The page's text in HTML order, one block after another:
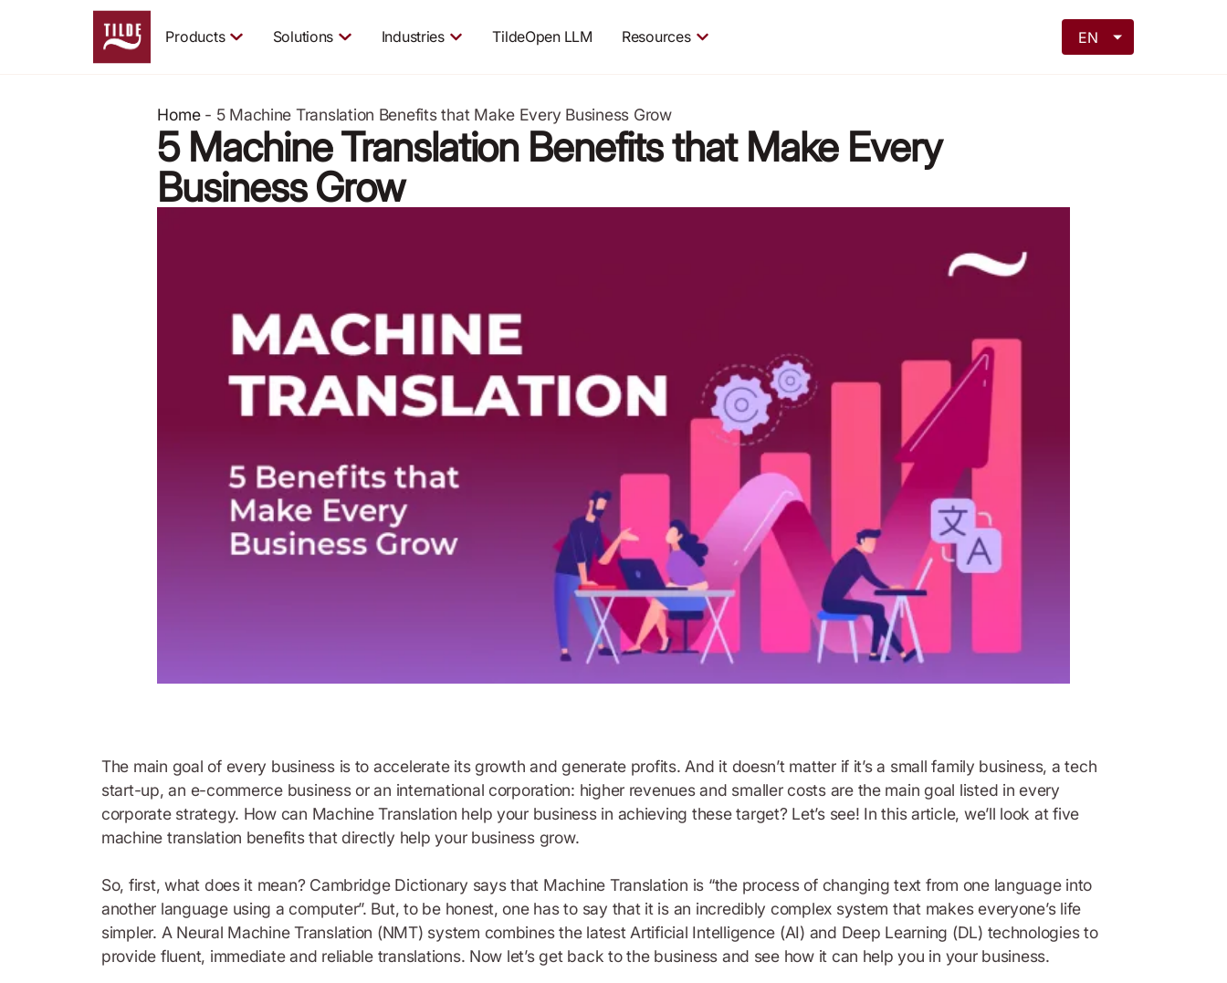
Products Solutions Industries TildeOpen LLM Resources EN
Home- 5 Machine Translation Benefits that Make Every Business Grow
5 Machine Translation Benefits that Make Every
Business Grow
The main goal of every business is to accelerate its growth and generate profits. And it doesn’t matter if it’s a small family business, a tech
start-up, an e-commerce business or an international corporation: higher revenues and smaller costs are the main goal listed in every
corporate strategy. How can Machine Translation help your business in achieving these target? Let’s see! In this article, we’ll look at five
machine translation benefits that directly help your business grow.
So, first, what does it mean? Cambridge Dictionary says that Machine Translation is “the process of changing text from one language into
another language using a computer”. But, to be honest, one has to say that it is an incredibly complex system that makes everyone’s life
simpler. A Neural Machine Translation (NMT) system combines the latest Artificial Intelligence (AI) and Deep Learning (DL) technologies to
provide fluent, immediate and reliable translations. Now let’s get back to the business and see how it can help you in your business.